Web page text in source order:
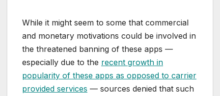
While it might seem to some that commercial
and monetary motivations could be involved in
the threatened banning of these apps —
especially due to the recent growth in
popularity of these apps as opposed to carrier
provided services — sources denied that such